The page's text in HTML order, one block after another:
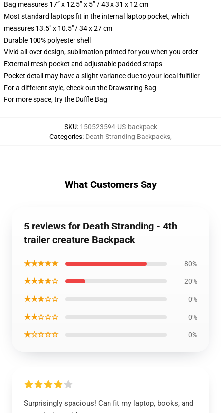
Bag measures 17” x 12.5” x 5” / 43 x 31 x 12 cm
Most standard laptops fit in the internal laptop pocket, which
measures 13.5" x 10.5" / 34 x 27 cm
Durable 100% polyester shell
Vivid all-over design, sublimation printed for you when you order
External mesh pocket and adjustable padded straps
Pocket detail may have a slight variance due to your local fulfiller
For a different style, check out the Drawstring Bag
For more space, try the Duffle Bag
SKU: 150523594-US-backpack
Categories: Death Stranding Backpacks,
What Customers Say
5 reviews for Death Stranding - 4th
trailer creature Backpack
★★★★★ 80%
★★★★☆ 20%
★★★☆☆ 0%
★★☆☆☆ 0%
★☆☆☆☆ 0%
Surprisingly spacious! Can fit my laptop, books, and